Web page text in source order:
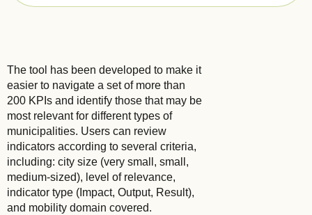
The tool has been developed to make it
easier to navigate a set of more than
200 KPIs and identify those that may be
most relevant for different types of
municipalities. Users can review
indicators according to several criteria,
including: city size (very small, small,
medium-sized), level of relevance,
indicator type (Impact, Output, Result),
and mobility domain covered.